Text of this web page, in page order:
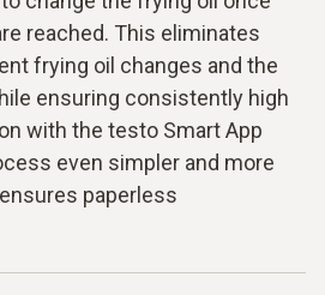
reached. This eliminates
frying oil changes and the
ensuring consistently high
with the testo Smart App
even simpler and more
paperless